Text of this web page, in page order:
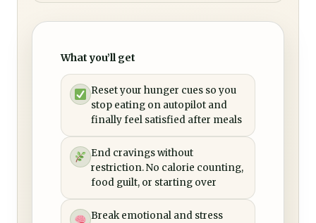
What you’ll get
Reset your hunger cues so you
stop eating on autopilot and
finally feel satisfied after meals
End cravings without
restriction. No calorie counting,
food guilt, or starting over
Break emotional and stress